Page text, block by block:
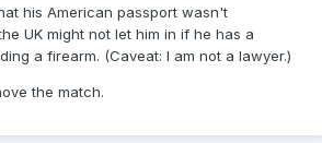
his American passport wasn't
UK might not let him in if he has a
a firearm. (Caveat: I am not a lawyer.)
the match.